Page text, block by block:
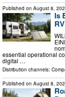
Published on August 8,
Is
essential operational
digital …
Distribution channels:
Published on August 8,